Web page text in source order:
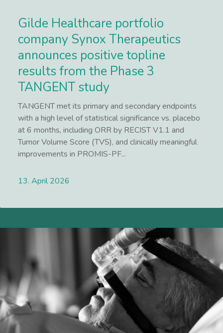
Gilde Healthcare portfolio
company Synox Therapeutics
announces positive topline
results from the Phase 3
TANGENT study
TANGENT met its primary and secondary endpoints
with a high level of statistical significance vs. placebo
at 6 months, including ORR by RECIST V1.1 and
Tumor Volume Score (TVS), and clinically meaningful
improvements in PROMIS-PF...
13. April 2026